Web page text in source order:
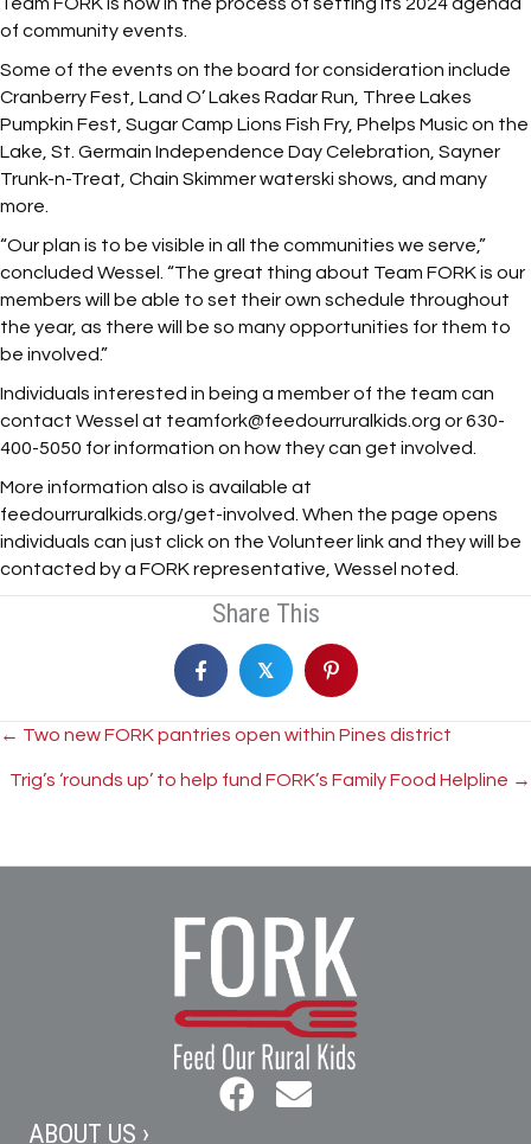
Team FORK is now in the process of setting its 2024 agenda
of community events.
Some of the events on the board for consideration include
Cranberry Fest, Land O’ Lakes Radar Run, Three Lakes
Pumpkin Fest, Sugar Camp Lions Fish Fry, Phelps Music on the
Lake, St. Germain Independence Day Celebration, Sayner
Trunk-n-Treat, Chain Skimmer waterski shows, and many
more.
“Our plan is to be visible in all the communities we serve,”
concluded Wessel. “The great thing about Team FORK is our
members will be able to set their own schedule throughout
the year, as there will be so many opportunities for them to
be involved.”
Individuals interested in being a member of the team can
contact Wessel at teamfork@feedourruralkids.org or 630-
400-5050 for information on how they can get involved.
More information also is available at
feedourruralkids.org/get-involved. When the page opens
individuals can just click on the Volunteer link and they will be
contacted by a FORK representative, Wessel noted.
Share This
𝕏
Posts
navigation
← Two new FORK pantries open within Pines district
Trig’s ‘rounds up’ to help fund FORK’s Family Food Helpline →
ABOUT US ›